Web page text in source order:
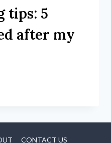
tips: 5
after my
CONTACT US